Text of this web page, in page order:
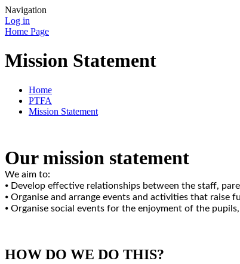
Navigation
Log in
Home Page
Mission Statement
Home
PTFA
Mission Statement
Our mission statement
We aim to:
⦁ Develop effective relationships between the staff,
⦁ Organise and arrange events and activities that
⦁ Organise social events for the enjoyment of the
HOW DO WE DO THIS?